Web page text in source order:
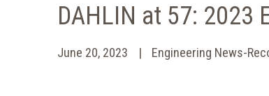
DAHLIN at 57: 2023
June 20, 2023 Engineering News-